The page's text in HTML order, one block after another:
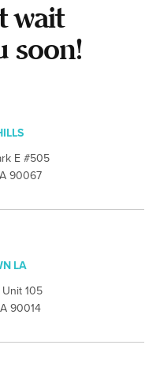
wait
soon!
E #505
90067
LA
105
90014